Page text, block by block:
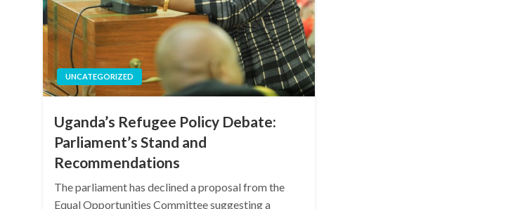
UNCATEGORIZED
Uganda’s Refugee Policy Debate:
Parliament’s Stand and
Recommendations
The parliament has declined a proposal from the
Equal Opportunities Committee suggesting a